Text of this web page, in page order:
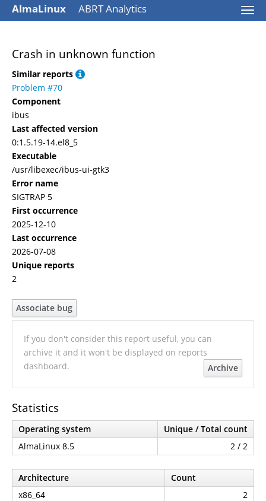
AlmaLinux ABRT Analytics
Crash in unknown function
Similar reports
Problem #70
Component
ibus
Last affected version
0:1.5.19-14.el8_5
Executable
/usr/libexec/ibus-ui-gtk3
Error name
SIGTRAP 5
First occurrence
2025-12-10
Last occurrence
2026-07-08
Unique reports
2
Associate bug
If you don't consider this report useful, you can
archive it and it won't be displayed on reports
dashboard.
Archive
Statistics
Operating system
Unique / Total count
AlmaLinux 8.5
2 / 2
Architecture
Count
x86_64
2